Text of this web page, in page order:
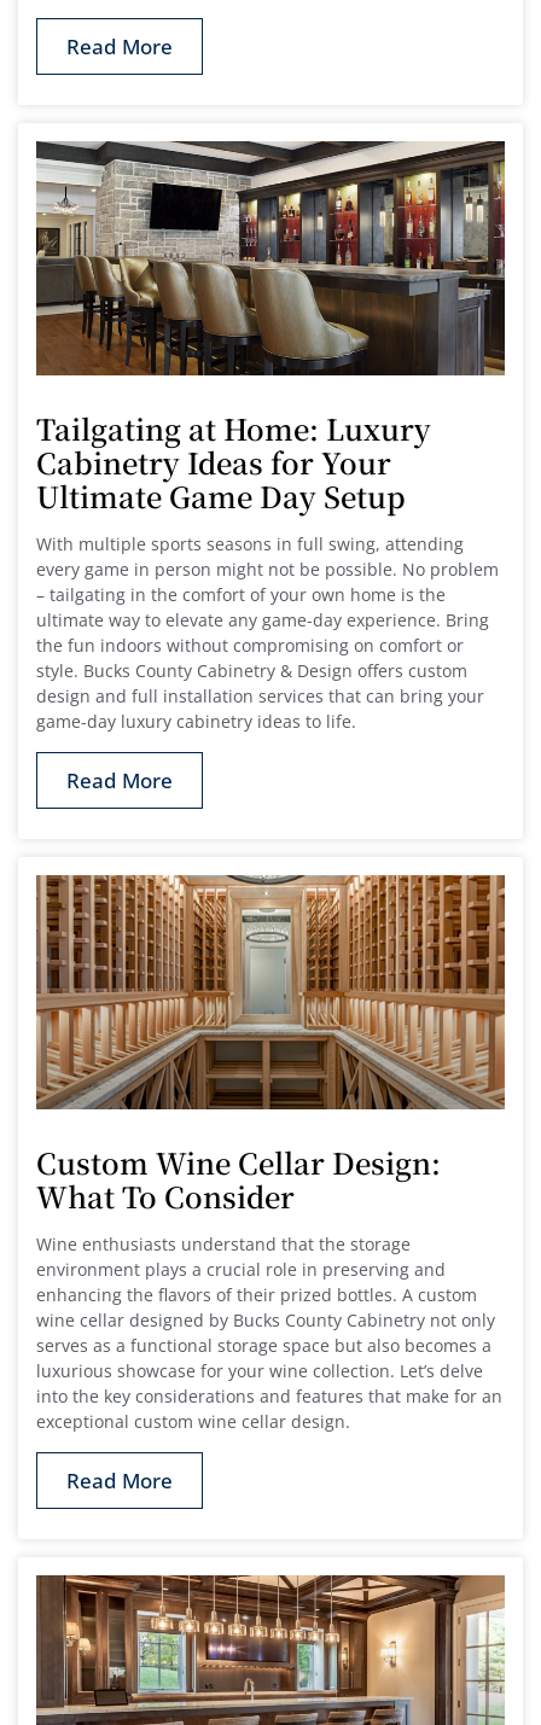
Read More
Tailgating at Home: Luxury
Cabinetry Ideas for Your
Ultimate Game Day Setup
With multiple sports seasons in full swing, attending
every game in person might not be possible. No problem
– tailgating in the comfort of your own home is the
ultimate way to elevate any game-day experience. Bring
the fun indoors without compromising on comfort or
style. Bucks County Cabinetry & Design offers custom
design and full installation services that can bring your
game-day luxury cabinetry ideas to life.
Read More
Custom Wine Cellar Design:
What To Consider
Wine enthusiasts understand that the storage
environment plays a crucial role in preserving and
enhancing the flavors of their prized bottles. A custom
wine cellar designed by Bucks County Cabinetry not only
serves as a functional storage space but also becomes a
luxurious showcase for your wine collection. Let’s delve
into the key considerations and features that make for an
exceptional custom wine cellar design.
Read More